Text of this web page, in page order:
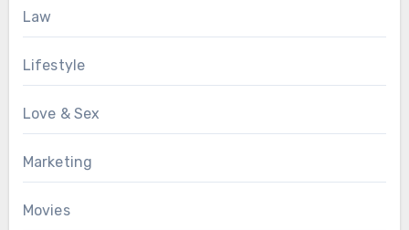
Law
Lifestyle
Love & Sex
Marketing
Movies